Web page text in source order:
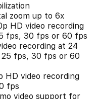
zoom up to 6x
HD video recording
fps, 30 fps or 60 fps
recording at 24
fps, 30 fps or 60
HD video recording
fps
video support for